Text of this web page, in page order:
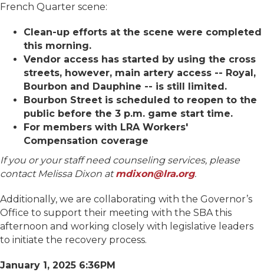
French Quarter scene:
Clean-up efforts at the scene were completed
this morning.
Vendor access has started by using the cross
streets, however, main artery access -- Royal,
Bourbon and Dauphine -- is still limited.
Bourbon Street is scheduled to reopen to the
public before the 3 p.m. game start time.
For members with LRA Workers'
Compensation coverage
If you or your staff need counseling services, please
contact Melissa Dixon atmdixon@lra.org.
Additionally, we are collaborating with the Governor’s
Office to support their meeting with the SBA this
afternoon and working closely with legislative leaders
to initiate the recovery process.
January 1, 2025 6:36PM